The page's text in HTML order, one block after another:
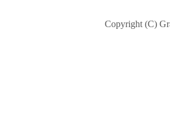
Copyright (C)